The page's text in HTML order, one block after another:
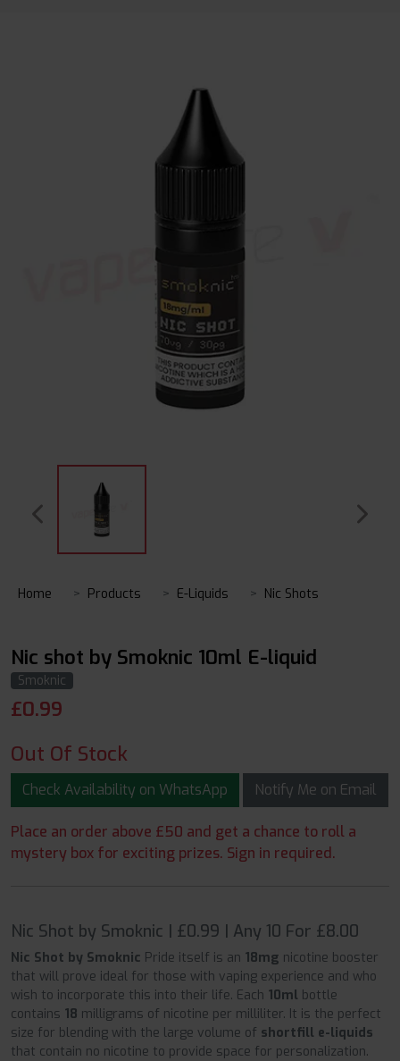
Home Products E-Liquids Nic Shots
Nic shot by Smoknic 10ml E-liquid
Smoknic
£0.99
Out Of Stock
Check Availability on WhatsApp Notify Me on Email
Place an order above £50 and get a chance to roll a
mystery box for exciting prizes. Sign in required.
Nic Shot by Smoknic | £0.99 | Any 10 For £8.00
Nic Shot by Smoknic Pride itself is an 18mg nicotine booster
that will prove ideal for those with vaping experience and who
wish to incorporate this into their life. Each 10ml bottle
contains 18 milligrams of nicotine per milliliter. It is the perfect
size for blending with the large volume of shortfill e-liquids
that contain no nicotine to provide space for personalization.